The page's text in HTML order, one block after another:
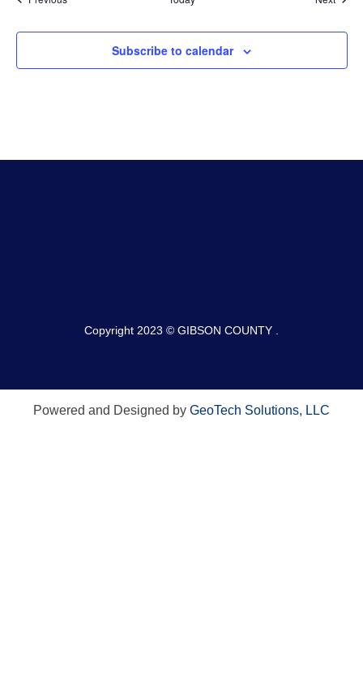
Subscribe to calendar
Copyright 2023 © GIBSON COUNTY .
Powered and Designed by GeoTech Solutions, LLC